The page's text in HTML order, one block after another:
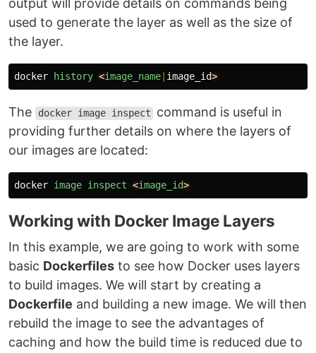
output will provide details on commands being
used to generate the layer as well as the size of
the layer.
docker history <image_name image_id>
The docker image inspect
command is useful in
providing further details on where the layers of
our images are located:
docker image inspect <image_id>
Working with Docker Image Layers
In this example, we are going to work with some
basic Dockerfiles to see how Docker uses layers
to build images. We will start by creating a
Dockerfile and building a new image. We will then
rebuild the image to see the advantages of
caching and how the build time is reduced due to